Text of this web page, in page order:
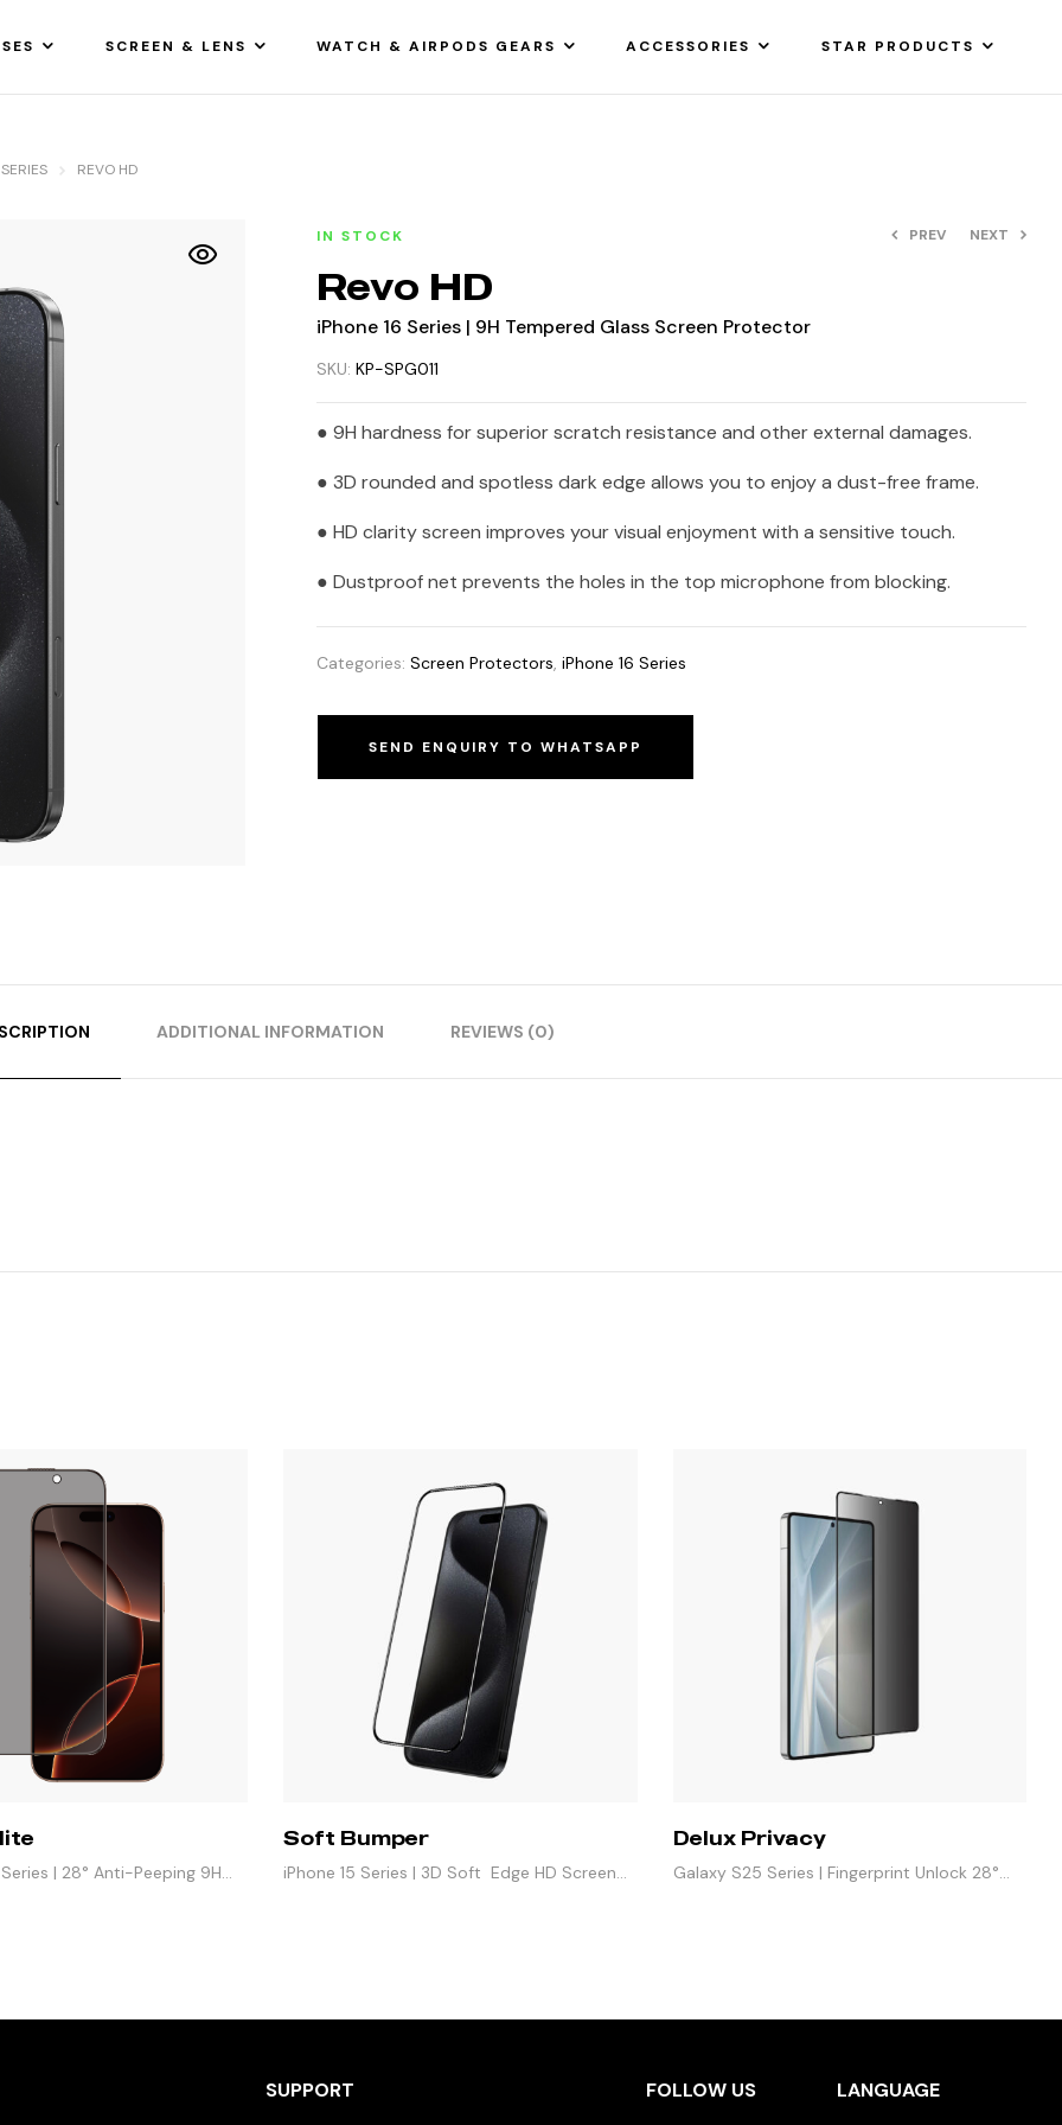
SCREEN & LENS WATCH & AIRPODS GEARS ACCESSORIES STAR PRODUCTS
REVO HD
IN STOCK PREV NEXT
Revo HD
iPhone 16 Series | 9H Tempered Glass Screen Protector
SKU: KP-SPG011
● 9H hardness for superior scratch resistance and other external damages.
● 3D rounded and spotless dark edge allows you to enjoy a dust-free frame.
● HD clarity screen improves your visual enjoyment with a sensitive touch.
● Dustproof net prevents the holes in the top microphone from blocking.
Categories: Screen Protectors, iPhone 16 Series
SEND ENQUIRY TO WHATSAPP
ADDITIONAL INFORMATION REVIEWS (0)
| 28° Anti-Peeping 9H
Soft Bumper
iPhone 15 Series | 3D Soft Edge HD Screen
Delux Privacy
Galaxy S25 Series | Fingerprint Unlock 28°
SUPPORT FOLLOW US LANGUAGE